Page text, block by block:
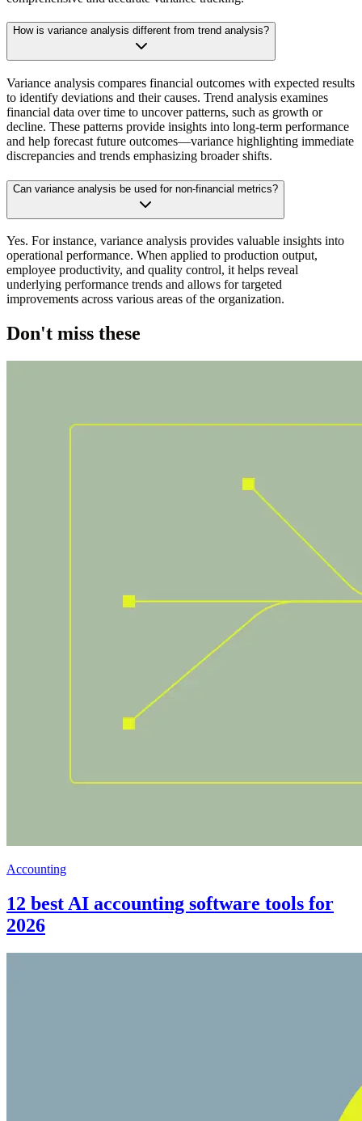
How is variance analysis different from trend analysis?
Variance analysis compares financial outcomes with expected results
to identify deviations and their causes. Trend analysis examines
financial data over time to uncover patterns, such as growth or
decline. These patterns provide insights into long-term performance
and help forecast future outcomes—variance highlighting immediate
discrepancies and trends emphasizing broader shifts.
Can variance analysis be used for non-financial metrics?
Yes. For instance, variance analysis provides valuable insights into
operational performance. When applied to production output,
employee productivity, and quality control, it helps reveal
underlying performance trends and allows for targeted
improvements across various areas of the organization.
Don't miss these
Accounting
12 best AI accounting software tools for
2026